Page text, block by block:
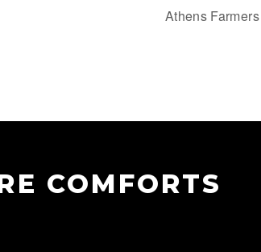
Athens
COMFORTS